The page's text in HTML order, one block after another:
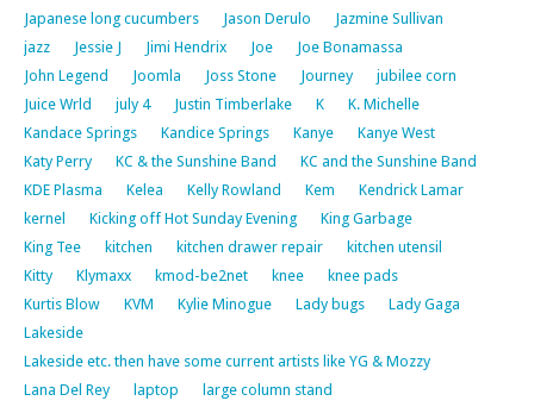
Japanese long cucumbers
Jason Derulo
Jazmine Sullivan
jazz
Jessie J Jimi Hendrix Joe
Joe Bonamassa
John Legend
Joomla Joss Stone Journey
jubilee corn
Juice Wrld
july 4 Justin Timberlake K
K. Michelle
Kandace Springs
Kandice Springs Kanye
Kanye West
Katy Perry
KC & the Sunshine Band
KC and the Sunshine Band
KDE Plasma
Kelea Kelly Rowland Kem
Kendrick Lamar
kernel
Kicking off Hot Sunday Evening
King Garbage
King Tee
kitchen kitchen drawer repair
kitchen utensil
Kitty
Klymaxx kmod-be2net knee
knee pads
Kurtis Blow
KVM Kylie Minogue Lady bugs
Lady Gaga
Lakeside
Lakeside etc. then have some current artists like YG & Mozzy
Lana Del Rey
laptop
large column stand